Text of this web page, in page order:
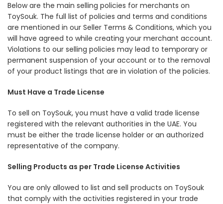
Below are the main selling policies for merchants on
ToySouk. The full list of policies and terms and conditions
are mentioned in our Seller Terms & Conditions, which you
will have agreed to while creating your merchant account.
Violations to our selling policies may lead to temporary or
permanent suspension of your account or to the removal
of your product listings that are in violation of the policies.
Must Have a Trade License
To sell on ToySouk, you must have a valid trade license
registered with the relevant authorities in the UAE. You
must be either the trade license holder or an authorized
representative of the company.
Selling Products as per Trade License Activities
You are only allowed to list and sell products on ToySouk
that comply with the activities registered in your trade